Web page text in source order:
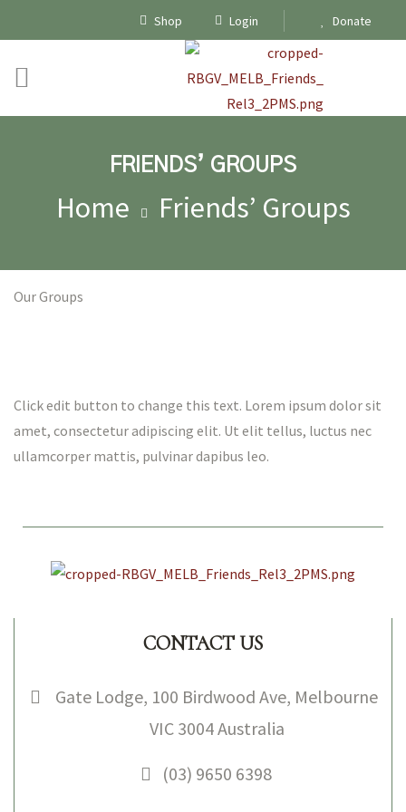
Shop Login Donate
FRIENDS’ GROUPS
Home Friends’ Groups
Our Groups
Click edit button to change this text. Lorem ipsum dolor sit
amet, consectetur adipiscing elit. Ut elit tellus, luctus nec
ullamcorper mattis, pulvinar dapibus leo.
CONTACT US
Gate Lodge, 100 Birdwood Ave, Melbourne
VIC 3004 Australia
(03) 9650 6398